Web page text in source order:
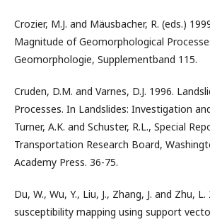
Crozier, M.J. and Mäusbacher, R. (eds.)
Magnitude of Geomorphological
Geomorphologie, Supplementband 115.
Cruden, D.M. and Varnes, D.J. 1996.
Processes. In Landslides: Investigation
Turner, A.K. and Schuster, R.L., Special
Transportation Research Board,
Academy Press. 36-75.
Du, W., Wu, Y., Liu, J., Zhang, J. and Zhu,
susceptibility mapping using support